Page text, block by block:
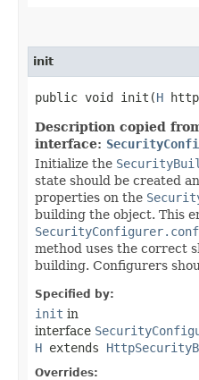
init
public void init​(H
Description copied
interface:
Initialize the
state should be created
properties on the
building the object. This
method uses the correct
building. Configurers
Specified by:
init in
interface
H extends
Overrides: